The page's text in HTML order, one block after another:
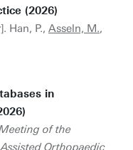
(2026)
Han, P., Asseln, M.,
in
of the
Orthopaedic